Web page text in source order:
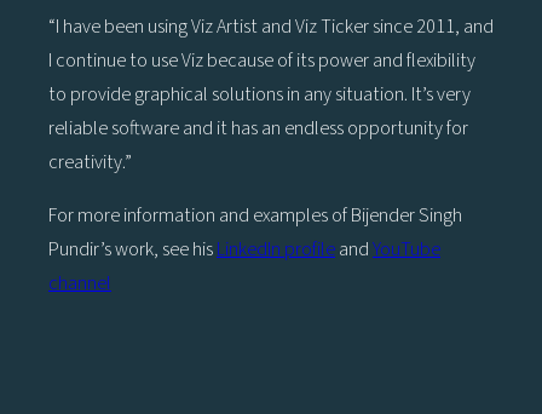
“I have been using Viz Artist and Viz Ticker since 2011, and
I continue to use Viz because of its power and flexibility
to provide graphical solutions in any situation. It’s very
reliable software and it has an endless opportunity for
creativity.”
For more information and examples of Bijender Singh
Pundir’s work, see hisLinkedIn profileandYouTube
channel